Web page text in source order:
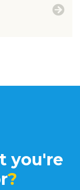
you're
?